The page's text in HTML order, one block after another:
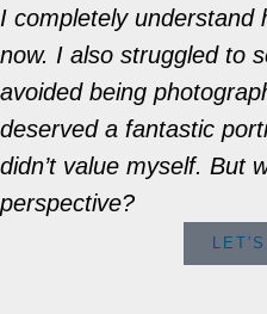
I completely understand
now. I also struggled to
avoided being
deserved a fantastic
didn’t value myself. But
perspective?
LET'S